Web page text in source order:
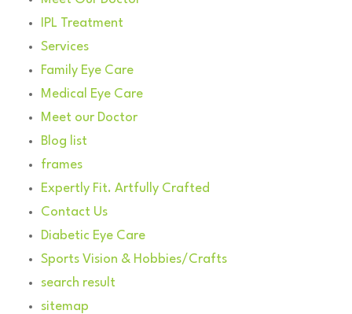
IPL Treatment
Services
Family Eye Care
Medical Eye Care
Meet our Doctor
Blog list
frames
Expertly Fit. Artfully Crafted
Contact Us
Diabetic Eye Care
Sports Vision & Hobbies/Crafts
search result
sitemap